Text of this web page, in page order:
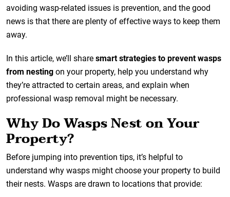
avoiding wasp-related issues is prevention, and the good
news is that there are plenty of effective ways to keep them
away.
In this article, we’ll share smart strategies to prevent wasps
from nesting on your property, help you understand why
they’re attracted to certain areas, and explain when
professional wasp removal might be necessary.
Why Do Wasps Nest on Your
Property?
Before jumping into prevention tips, it’s helpful to
understand why wasps might choose your property to build
their nests. Wasps are drawn to locations that provide: